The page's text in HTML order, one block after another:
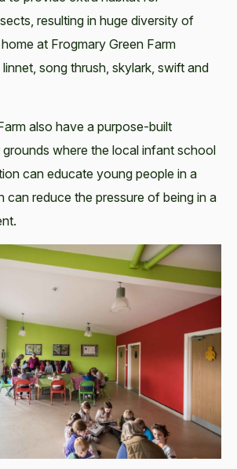
resulting in huge diversity of
at Frogmary Green Farm
song thrush, skylark, swift and
also have a purpose-built
where the local infant school
can educate young people in a
can reduce the pressure of being in a